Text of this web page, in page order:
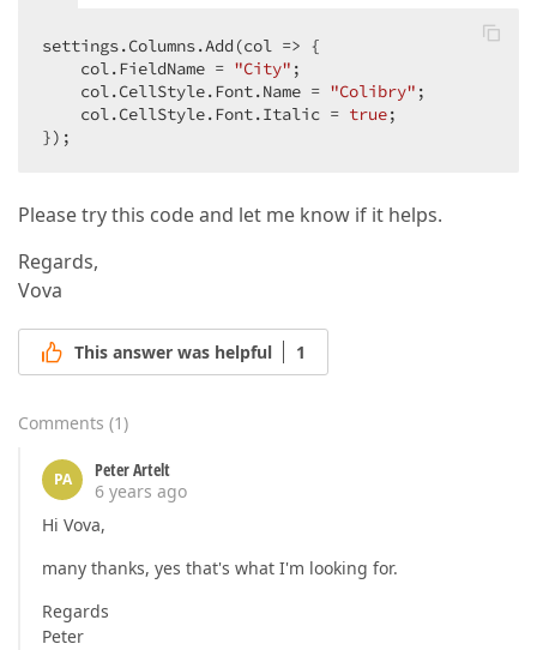
settings.Columns.Add(col => {
    col.FieldName =
"City" ;
    col.CellStyle.Font.Name =
"Colibry" ;
    col.CellStyle.Font.Italic =
true;
});
Please try this code and let me know if it helps.
Regards,
Vova
This answer was helpful 1
Comments (1)
PA
Peter Artelt
6 years ago
Hi Vova,
many thanks, yes that's what I'm looking for.
Regards
Peter